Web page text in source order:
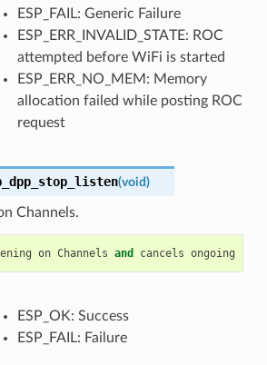
ESP_FAIL: Generic Failure
ESP_ERR_INVALID_STATE: ROC
attempted before WiFi is started
ESP_ERR_NO_MEM: Memory
allocation failed while posting ROC
request
(void)
Channels.
on Channels and cancels ongoing
ESP_OK: Success
ESP_FAIL: Failure